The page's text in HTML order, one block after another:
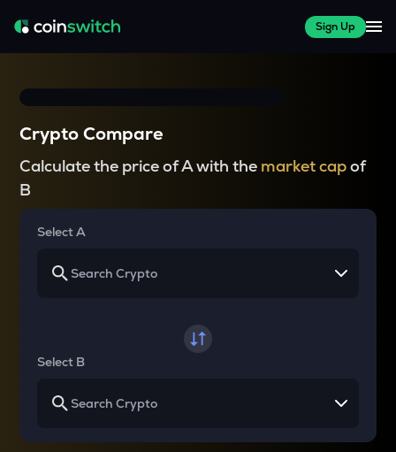
Sign Up
Crypto Compare
Calculate the price of A with the market capof
B
Select A
Select B